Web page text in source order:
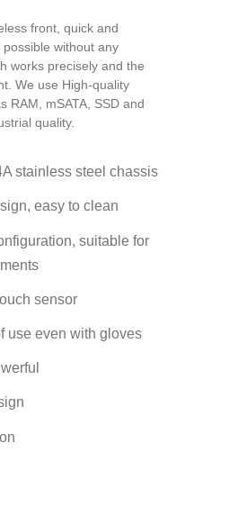
front, quick and
without any
works precisely and the
We use High-quality
RAM, mSATA, SSD and
quality.
stainless steel chassis
easy to clean
suitable for
sensor
use even with gloves